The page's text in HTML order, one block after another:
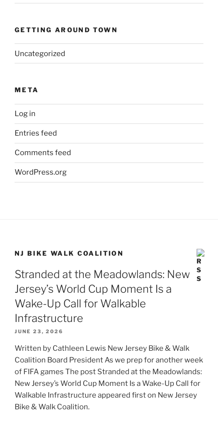
GETTING AROUND TOWN
Uncategorized
META
Log in
Entries feed
Comments feed
WordPress.org
NJ BIKE WALK COALITION
Stranded at the Meadowlands: New
Jersey’s World Cup Moment Is a
Wake-Up Call for Walkable
Infrastructure
JUNE 23, 2026
Written by Cathleen Lewis New Jersey Bike & Walk
Coalition Board President As we prep for another week
of FIFA games The post Stranded at the Meadowlands:
New Jersey’s World Cup Moment Is a Wake-Up Call for
Walkable Infrastructure appeared first on New Jersey
Bike & Walk Coalition.